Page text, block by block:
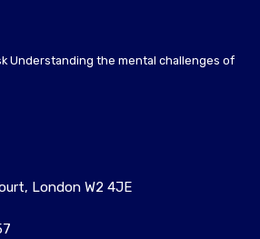
Understanding the mental challenges of
London W2 4JE